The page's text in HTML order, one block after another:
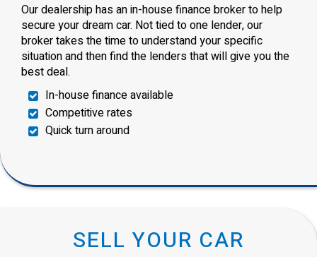
Our dealership has an in-house finance broker to help
secure your dream car. Not tied to one lender, our
broker takes the time to understand your specific
situation and then find the lenders that will give you the
best deal.
In-house finance available
Competitive rates
Quick turn around
SELL YOUR CAR